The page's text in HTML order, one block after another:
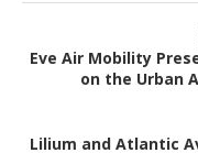
Eve Air Mobility
on the Urban
Lilium and Atlantic